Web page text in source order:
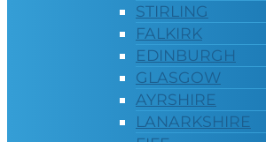
STIRLING
FALKIRK
EDINBURGH
GLASGOW
AYRSHIRE
LANARKSHIRE